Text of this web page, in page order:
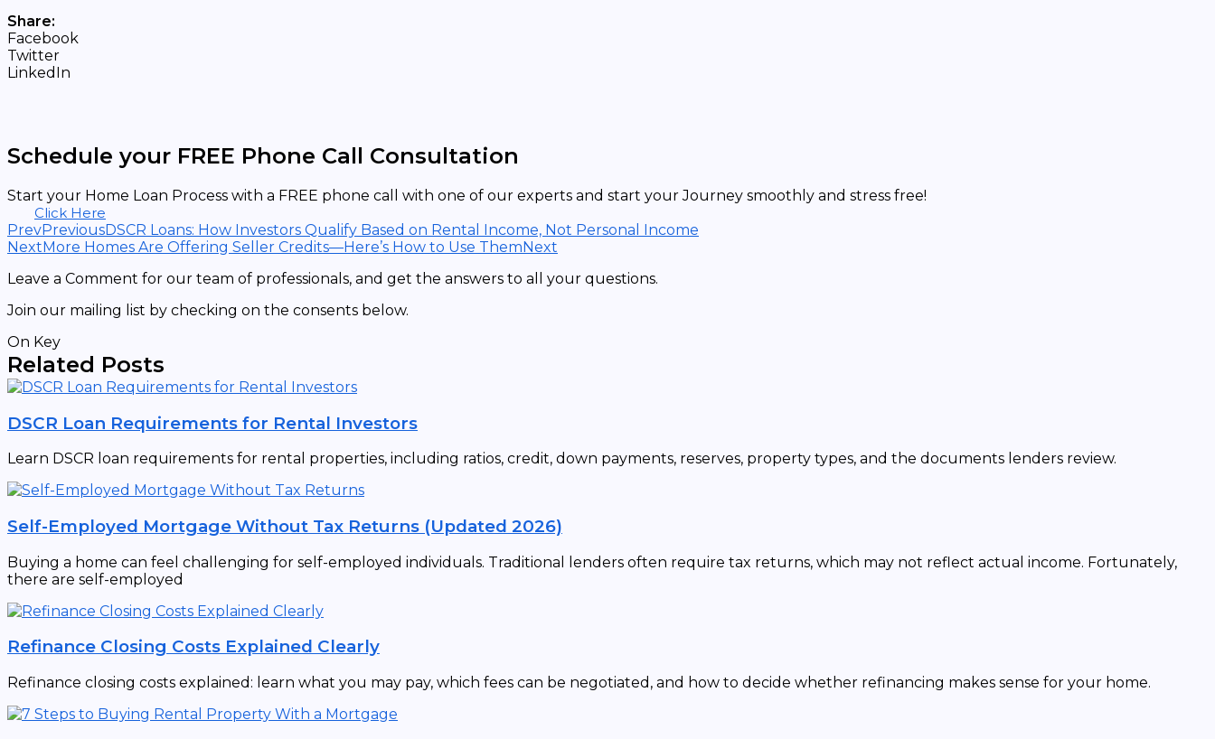
Share:
Facebook
Twitter
LinkedIn
Schedule your FREE Phone Call Consultation
Start your Home Loan Process with a FREE phone call with one of our experts and start your Journey smoothly and stress free!
Click Here
PrevPreviousDSCR Loans: How Investors Qualify Based on Rental Income, Not Personal Income
NextMore Homes Are Offering Seller Credits—Here’s How to Use ThemNext
Leave a Comment for our team of professionals, and get the answers to all your questions.
Join our mailing list by checking on the consents below.
On Key
Related Posts
DSCR Loan Requirements for Rental Investors
Learn DSCR loan requirements for rental properties, including ratios, credit, down payments, reserves, property types, and the documents lenders review.
Self-Employed Mortgage Without Tax Returns (Updated 2026)
Buying a home can feel challenging for self-employed individuals. Traditional lenders often require tax returns, which may not reflect actual income. Fortunately,
there are self-employed
Refinance Closing Costs Explained Clearly
Refinance closing costs explained: learn what you may pay, which fees can be negotiated, and how to decide whether refinancing makes sense for your home.